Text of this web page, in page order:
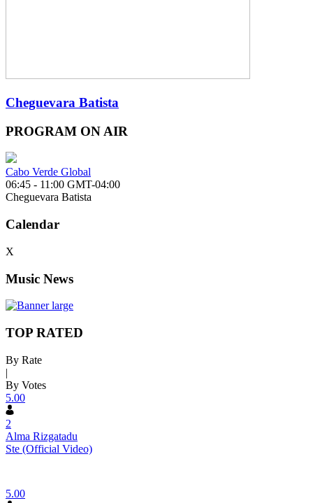
Cheguevara Batista
PROGRAM ON AIR
Cabo Verde Global
06:45 - 11:00 GMT-04:00
Cheguevara Batista
Calendar
X
Music News
TOP RATED
By Rate
|
By Votes
5.00
2
Alma Rizgatadu
Ste (Official Video)
5.00